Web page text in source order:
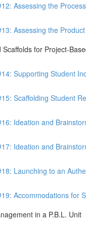
Assessing the
Assessing the
for Project-
Supporting Student
Scaffolding Student
Ideation and
Ideation and
Launching to an
Accommodations for
in a P.B.L. Unit